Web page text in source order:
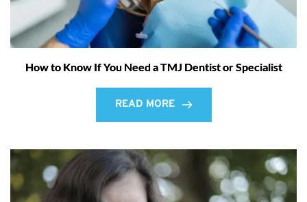
How to Know If You Need a TMJ Dentist or Specialist
READ MORE